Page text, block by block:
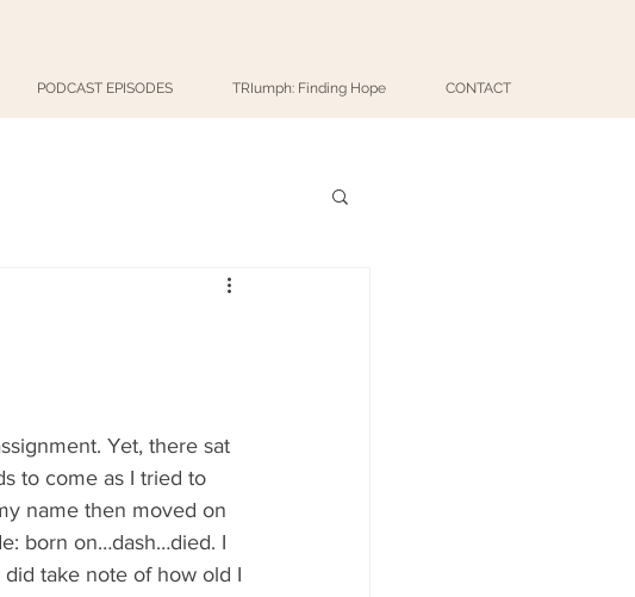
PODCAST EPISODES TRIumph: Finding Hope CONTACT
Yet, there sat
to come as I tried to
name then moved on
born on…dash…died. I
take note of how old I